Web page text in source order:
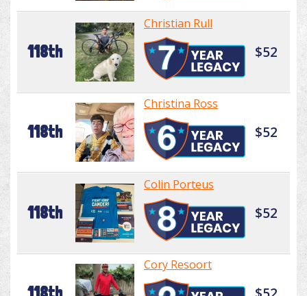
118th
Christian Rull
$52
118th
Christina Ross
$52
118th
Colin Porteus
$52
Cory Resoort